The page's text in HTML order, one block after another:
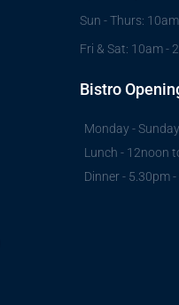
Sun - Thurs:
Fri & Sat: 10am -
Bistro
Monday - Sunday
Lunch - 12noon
Dinner - 5.30pm